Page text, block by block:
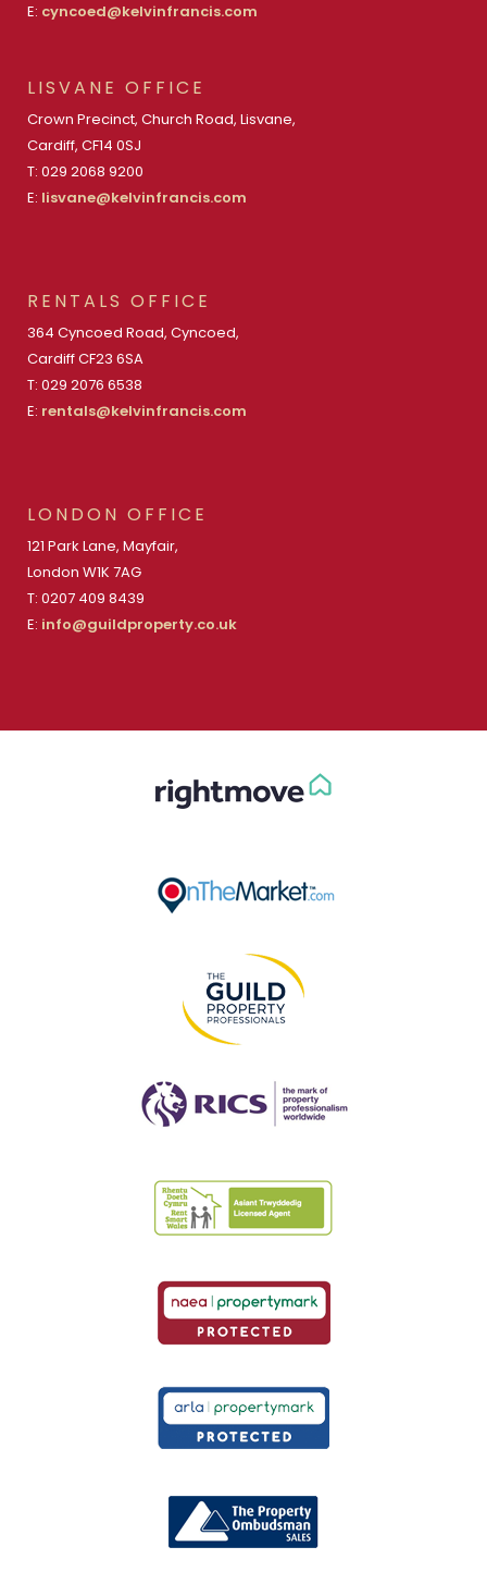
E: cyncoed@kelvinfrancis.com
LISVANE OFFICE
Crown Precinct, Church Road, Lisvane,
Cardiff, CF14 0SJ
T: 029 2068 9200
E: lisvane@kelvinfrancis.com
RENTALS OFFICE
364 Cyncoed Road, Cyncoed,
Cardiff CF23 6SA
T: 029 2076 6538
E: rentals@kelvinfrancis.com
LONDON OFFICE
121 Park Lane, Mayfair,
London W1K 7AG
T: 0207 409 8439
E: info@guildproperty.co.uk